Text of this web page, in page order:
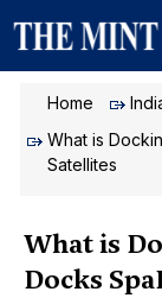
Home
What is
Satellites
What is
Docks